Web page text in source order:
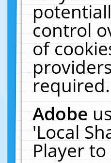
control
of
required.
Adobe
'Local
Player